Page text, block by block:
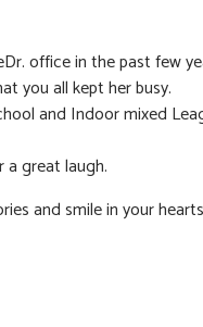
office in the past few
you all kept her busy.
and Indoor mixed
a great laugh.
and smile in your hearts